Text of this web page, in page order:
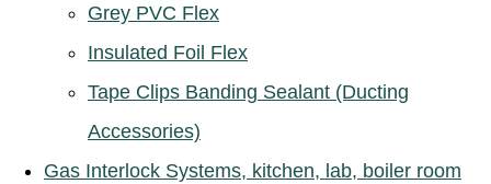
Grey PVC Flex
Insulated Foil Flex
Tape Clips Banding Sealant (Ducting
Accessories)
Gas Interlock Systems, kitchen, lab, boiler room